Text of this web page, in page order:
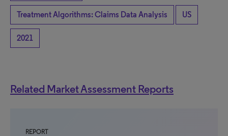
Treatment Algorithms: Claims Data Analysis US
2021
Related Market Assessment Reports
REPORT